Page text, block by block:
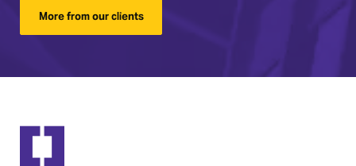
More from our clients